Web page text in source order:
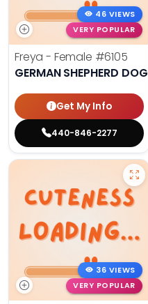
46 VIEWS
VERY POPULAR
Freya - Female #6105
GERMAN SHEPHERD DOG
Get My Info
440-846-2277
36 VIEWS
VERY POPULAR